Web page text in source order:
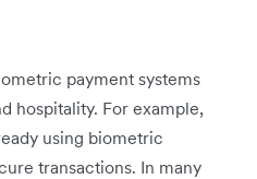
payment systems
hospitality. For example,
using biometric
transactions. In many